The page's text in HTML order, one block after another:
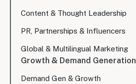
Content & Thought Leadership
PR, Partnerships & Influencers
Global & Multilingual Marketing
Growth & Demand Generation
Demand Gen & Growth